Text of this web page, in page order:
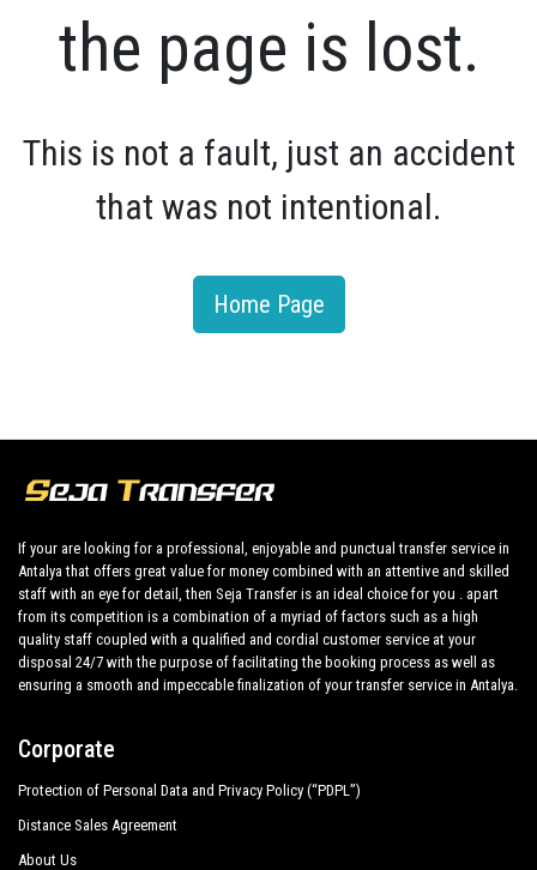
the page is lost.
This is not a fault, just an accident
that was not intentional.
Home Page
If your are looking for a professional, enjoyable and punctual transfer service in
Antalya that offers great value for money combined with an attentive and skilled
staff with an eye for detail, then Seja Transfer is an ideal choice for you . apart
from its competition is a combination of a myriad of factors such as a high
quality staff coupled with a qualified and cordial customer service at your
disposal 24/7 with the purpose of facilitating the booking process as well as
ensuring a smooth and impeccable finalization of your transfer service in Antalya.
Corporate
Protection of Personal Data and Privacy Policy (“PDPL”)
Distance Sales Agreement
About Us